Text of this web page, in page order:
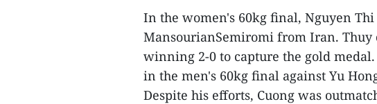
In the women's 60kg final, Nguyen
MansourianSemiromi from Iran. Thuy
winning 2-0 to capture the gold
in the men's 60kg final against Yu
Despite his efforts, Cuong was